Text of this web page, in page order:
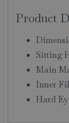
Product
Sitting
Main
Inner
Hard